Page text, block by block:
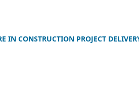
IN CONSTRUCTION PROJECT